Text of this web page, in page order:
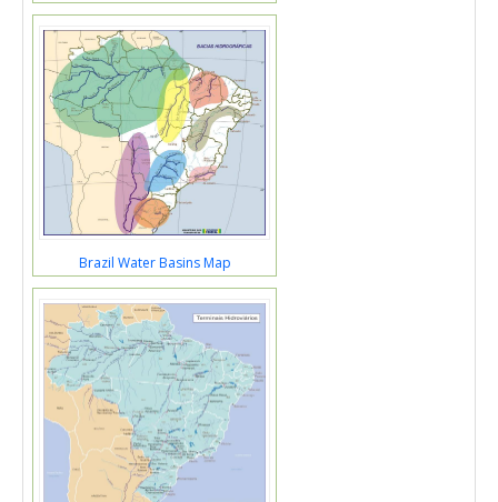
Brazil Water Basins Map